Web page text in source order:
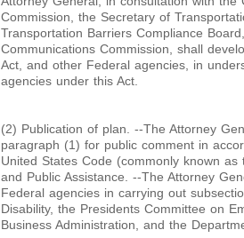
Commission, the Secretary of
Transportation Barriers Compliance
Communications Commission, shall
Act, and other Federal agencies, in
agencies under this Act.
(2) Publication of plan. --The Attorney
paragraph (1) for public comment in
United States Code (commonly known
and Public Assistance. --The Attorney
Federal agencies in carrying out
Disability, the Presidents Committee on
Business Administration, and the